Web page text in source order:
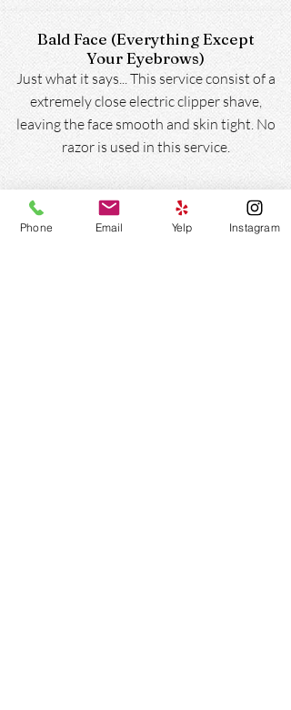
Bald Face (Everything Except
Your Eyebrows)
Just what it says... This service consist of a
extremely close electric clipper shave,
leaving the face smooth and skin tight. No
razor is used in this service.
BOOK ONLINE
Phone Email Yelp Instagram